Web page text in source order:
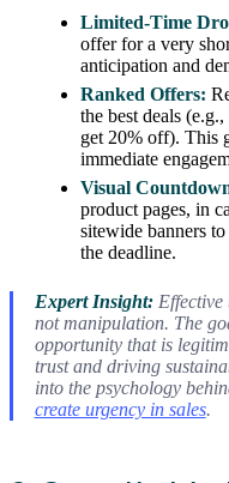
Limited-Time
offer for a very
anticipation and
Ranked Offers:
the best deals
get 20% off). This
immediate
Visual
product pages, in
sitewide banners
the deadline.
Expert Insight:Effective
not manipulation. The
opportunity that is
trust and driving
into the psychology
create urgency in sales.